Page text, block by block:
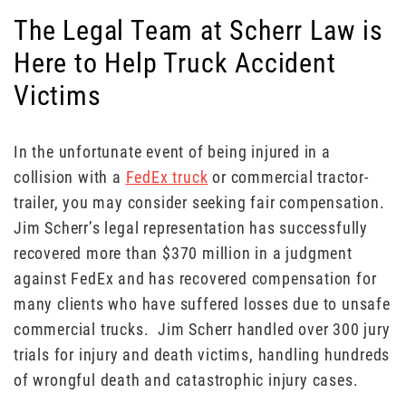
The Legal Team at Scherr Law is
Here to Help Truck Accident
Victims
In the unfortunate event of being injured in a
collision with a FedEx truck or commercial tractor-
trailer, you may consider seeking fair compensation.
Jim Scherr’s legal representation has successfully
recovered more than $370 million in a judgment
against FedEx and has recovered compensation for
many clients who have suffered losses due to unsafe
commercial trucks. Jim Scherr handled over 300 jury
trials for injury and death victims, handling hundreds
of wrongful death and catastrophic injury cases.